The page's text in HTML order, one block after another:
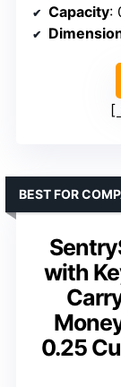
Capacity:
with
0.25
BEST FOR